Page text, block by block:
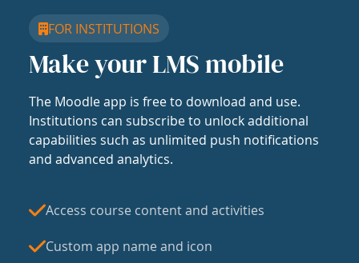
FOR INSTITUTIONS
Make your LMS mobile
The Moodle app is free to download and use.
Institutions can subscribe to unlock additional
capabilities such as unlimited push notifications
and advanced analytics.
Access course content and activities
Custom app name and icon